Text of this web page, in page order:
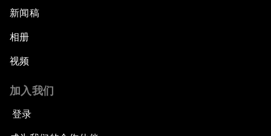
新闻稿
相册
视频
加入我们
登录